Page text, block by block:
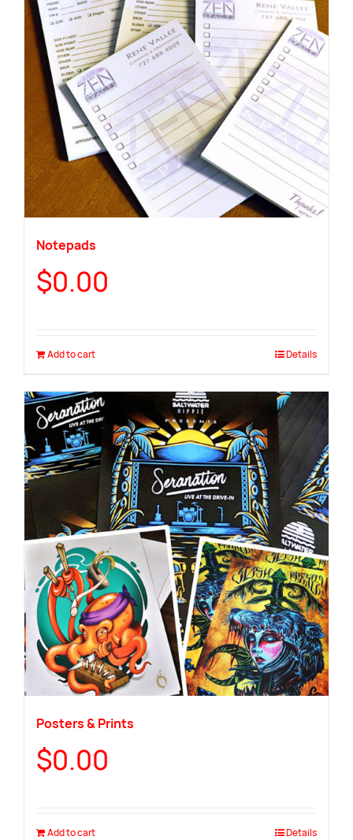
Notepads
$0.00
Add to cart Details
Posters & Prints
$0.00
Add to cart Details